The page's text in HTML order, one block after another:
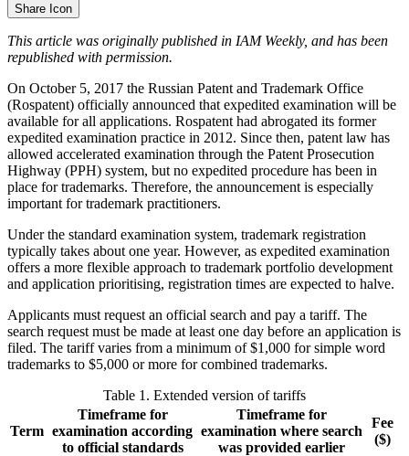
Share Icon
This article was originally published in IAM Weekly, and has been
republished with permission.
On October 5, 2017 the Russian Patent and Trademark Office
(Rospatent) officially announced that expedited examination will be
available for all applications. Rospatent had abrogated its former
expedited examination practice in 2012. Since then, patent law has
allowed accelerated examination through the Patent Prosecution
Highway (PPH) system, but no expedited procedure has been in
place for trademarks. Therefore, the announcement is especially
important for trademark practitioners.
Under the standard examination system, trademark registration
typically takes about one year. However, as expedited examination
offers a more flexible approach to trademark portfolio development
and application prioritising, registration times are expected to halve.
Applicants must request an official search and pay a tariff. The
search request must be made at least one day before an application is
filed. The tariff varies from a minimum of $1,000 for simple word
trademarks to $5,000 or more for combined trademarks.
Table 1. Extended version of tariffs
Term
Timeframe for
examination according
to official standards
Timeframe for
examination where search
was provided earlier
Fee
($)